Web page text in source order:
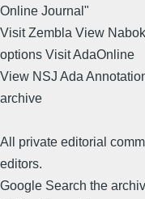
Online Journal"
Visit Zembla View
options Visit AdaOnline
View NSJ Ada
archive
All private editorial
editors.
Google Search the